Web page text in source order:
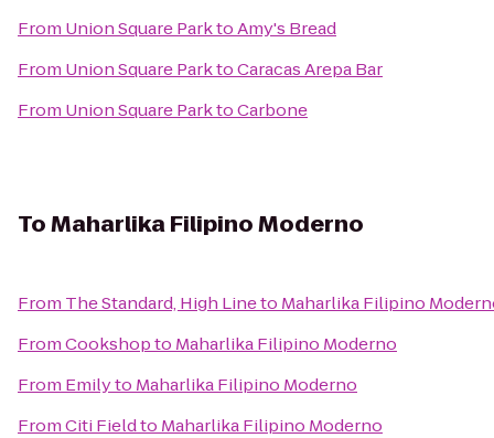
From Union Square ParktoAmy's Bread
From Union Square ParktoCaracas Arepa Bar
From Union Square ParktoCarbone
ToMaharlika Filipino Moderno
From The Standard, High Lineto Maharlika Filipino
FromCookshopto Maharlika Filipino Moderno
From Emilyto Maharlika Filipino Moderno
FromCiti Fieldto Maharlika Filipino Moderno